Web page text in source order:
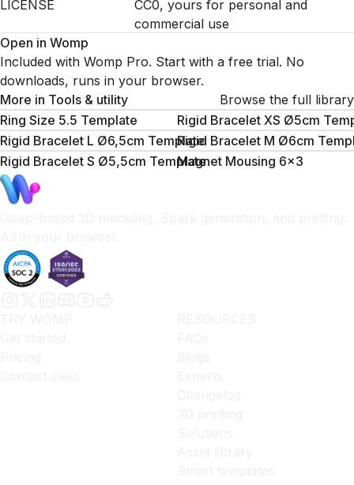
LICENSE
CC0, yours for personal and
commercial use
Open in Womp
Included with Womp Pro. Start with a free trial. No
downloads, runs in your browser.
More in Tools & utility
Browse the full library
Ring Size 5.5 Template
Rigid Bracelet XS Ø5cm
Rigid Bracelet L Ø6,5cm TemplateRigid Bracelet M Ø6cm
Rigid Bracelet S Ø5,5cm TemplateMagnet Mousing 6x3